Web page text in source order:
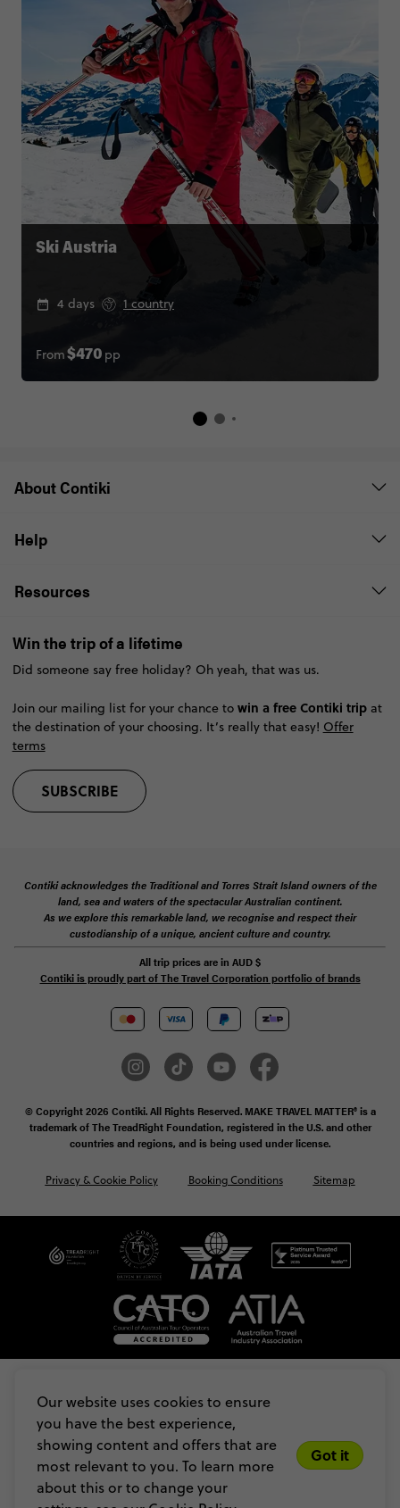
Our website uses cookies to ensure
you have the best experience,
showing content and offers that are
most relevant to you. To learn more
about this or to change your
Got it
Ski Austria
4 days 1 country
From$470 pp
About Contiki
Help
Resources
Win the trip of a lifetime
Did someone say free holiday? Oh yeah, that was us.
Join our mailing list for your chance to win a free Contiki tripat
the destination of your choosing. It’s really that easy! Offer
terms
SUBSCRIBE
Contiki acknowledges the Traditional and Torres Strait Island owners of the
land, sea and waters of the spectacular Australian continent.
As we explore this remarkable land, we recognise and respect their
custodianship of a unique, ancient culture and country.
All trip prices are in AUD$
Contiki is proudly part of The Travel Corporation portfolio of brands
© Copyright 2026 Contiki. All Rights Reserved. MAKE TRAVEL MATTER® is a
trademark of The TreadRight Foundation, registered in the U.S. and other
countries and regions, and is being used under license.
Privacy & Cookie Policy Booking Conditions Sitemap